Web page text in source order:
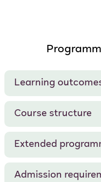
Learning
Course structure
Extended
Admission